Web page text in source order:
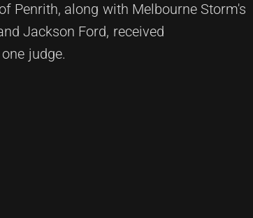
Penrith, along with Melbourne Storm's
Jackson Ford, received
judge.